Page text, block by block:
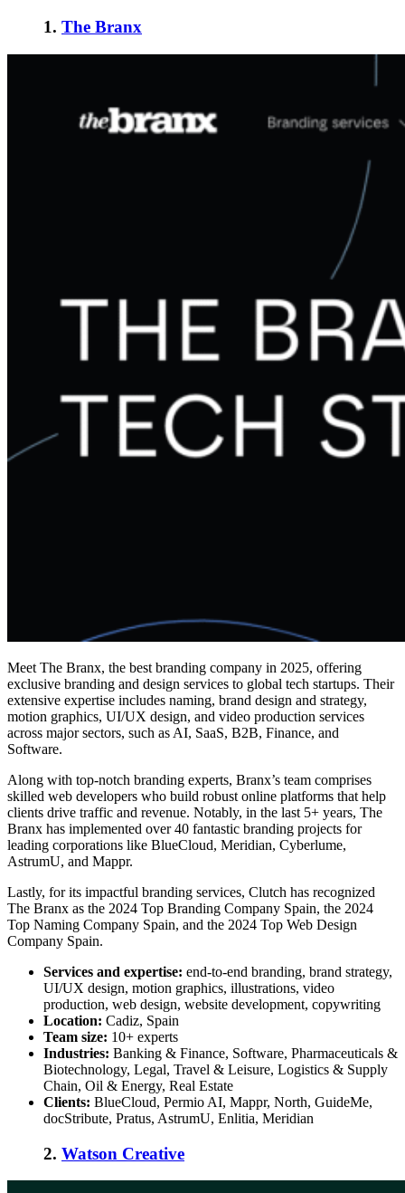
1. The Branx
Meet The Branx, the best branding company in 2025, offering
exclusive branding and design services to global tech startups. Their
extensive expertise includes naming, brand design and strategy,
motion graphics, UI/UX design, and video production services
across major sectors, such as AI, SaaS, B2B, Finance, and
Software.
Along with top-notch branding experts, Branx’s team comprises
skilled web developers who build robust online platforms that help
clients drive traffic and revenue. Notably, in the last 5+ years, The
Branx has implemented over 40 fantastic branding projects for
leading corporations like BlueCloud, Meridian, Cyberlume,
AstrumU, and Mappr.
Lastly, for its impactful branding services, Clutch has recognized
The Branx as the 2024 Top Branding Company Spain, the 2024
Top Naming Company Spain, and the 2024 Top Web Design
Company Spain.
Services and expertise: end-to-end branding, brand strategy,
UI/UX design, motion graphics, illustrations, video
production, web design, website development, copywriting
Location: Cadiz, Spain
Team size: 10+ experts
Industries: Banking & Finance, Software, Pharmaceuticals &
Biotechnology, Legal, Travel & Leisure, Logistics & Supply
Chain, Oil & Energy, Real Estate
Clients: BlueCloud, Permio AI, Mappr, North, GuideMe,
docStribute, Pratus, AstrumU, Enlitia, Meridian
2. Watson Creative